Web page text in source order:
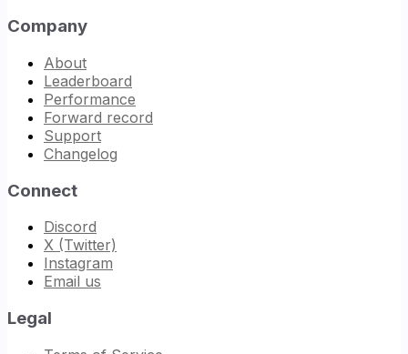
Company
About
Leaderboard
Performance
Forward record
Support
Changelog
Connect
Discord
X (Twitter)
Instagram
Email us
Legal